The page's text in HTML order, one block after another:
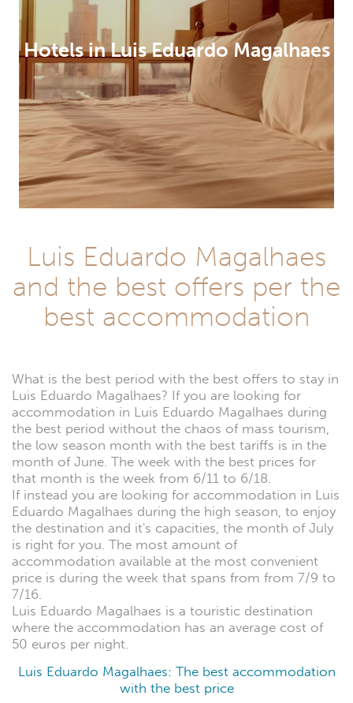
Hotels in Luis Eduardo Magalhaes
Luis Eduardo Magalhaes
and the best offers per the
best accommodation
What is the best period with the best offers to stay in
Luis Eduardo Magalhaes? If you are looking for
accommodation in Luis Eduardo Magalhaes during
the best period without the chaos of mass tourism,
the low season month with the best tariffs is in the
month of June. The week with the best prices for
that month is the week from 6/11 to 6/18.
If instead you are looking for accommodation in Luis
Eduardo Magalhaes during the high season, to enjoy
the destination and it's capacities, the month of July
is right for you. The most amount of
accommodation available at the most convenient
price is during the week that spans from from 7/9 to
7/16.
Luis Eduardo Magalhaes is a touristic destination
where the accommodation has an average cost of
50 euros per night.
Luis Eduardo Magalhaes: The best accommodation
with the best price